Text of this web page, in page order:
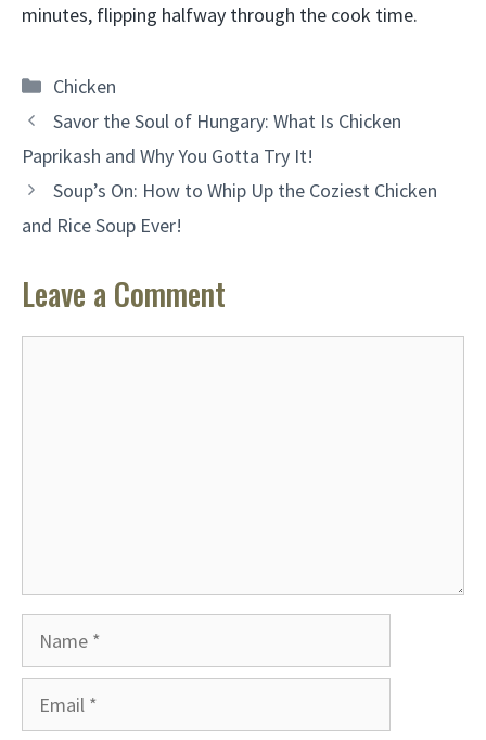
minutes, flipping halfway through the cook time.
Categories
Chicken
Savor the Soul of Hungary: What Is Chicken
Paprikash and Why You Gotta Try It!
Soup’s On: How to Whip Up the Coziest Chicken
and Rice Soup Ever!
Leave a Comment